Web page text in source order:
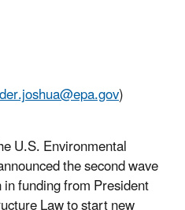
)
U.S. Environmental
the second wave
funding from President